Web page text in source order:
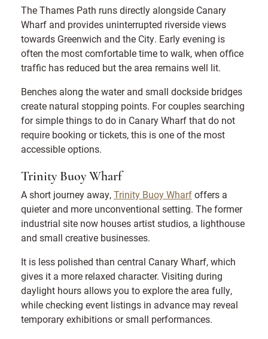
The Thames Path runs directly alongside Canary
Wharf and provides uninterrupted riverside views
towards Greenwich and the City. Early evening is
often the most comfortable time to walk, when office
traffic has reduced but the area remains well lit.
Benches along the water and small dockside bridges
create natural stopping points. For couples searching
for simple things to do in Canary Wharf that do not
require booking or tickets, this is one of the most
accessible options.
Trinity Buoy Wharf
A short journey away,Trinity Buoy Wharfoffers a
quieter and more unconventional setting. The former
industrial site now houses artist studios, a lighthouse
and small creative businesses.
It is less polished than central Canary Wharf, which
gives it a more relaxed character. Visiting during
daylight hours allows you to explore the area fully,
while checking event listings in advance may reveal
temporary exhibitions or small performances.